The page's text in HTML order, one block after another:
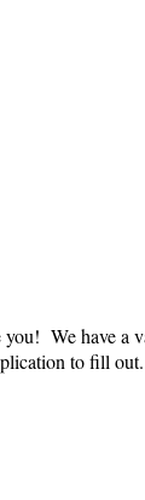
We have a
to fill out.